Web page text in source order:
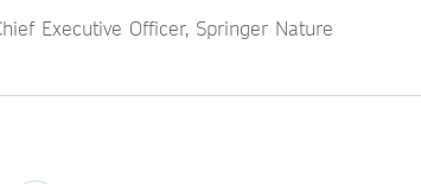
Executive Officer, Springer Nature